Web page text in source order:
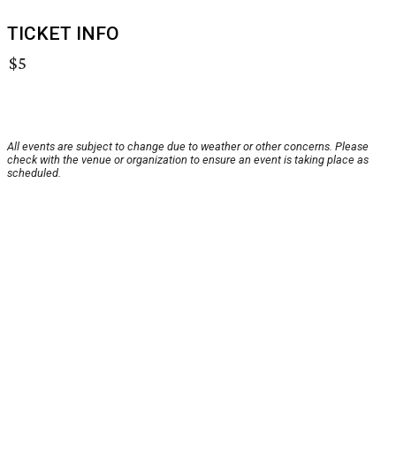
TICKET INFO
$5
All events are subject to change due to weather or other concerns. Please
check with the venue or organization to ensure an event is taking place as
scheduled.